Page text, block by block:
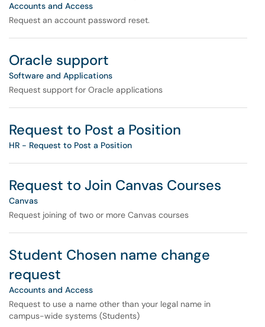
Accounts and Access
Request an account password reset.
Oracle support
Software and Applications
Request support for Oracle applications
Request to Post a Position
HR - Request to Post a Position
Request to Join Canvas Courses
Canvas
Request joining of two or more Canvas courses
Student Chosen name change
request
Accounts and Access
Request to use a name other than your legal name in
campus-wide systems (Students)